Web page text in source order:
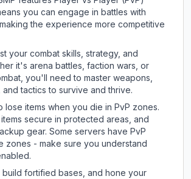
you can engage in battles with
the experience more competitive
your combat skills, strategy, and
it's arena battles, faction wars, or
you'll need to master weapons,
and tactics to survive and thrive.
lose items when you die in PvP zones.
secure in protected areas, and
gear. Some servers have PvP
zones - make sure you understand
build fortified bases, and hone your